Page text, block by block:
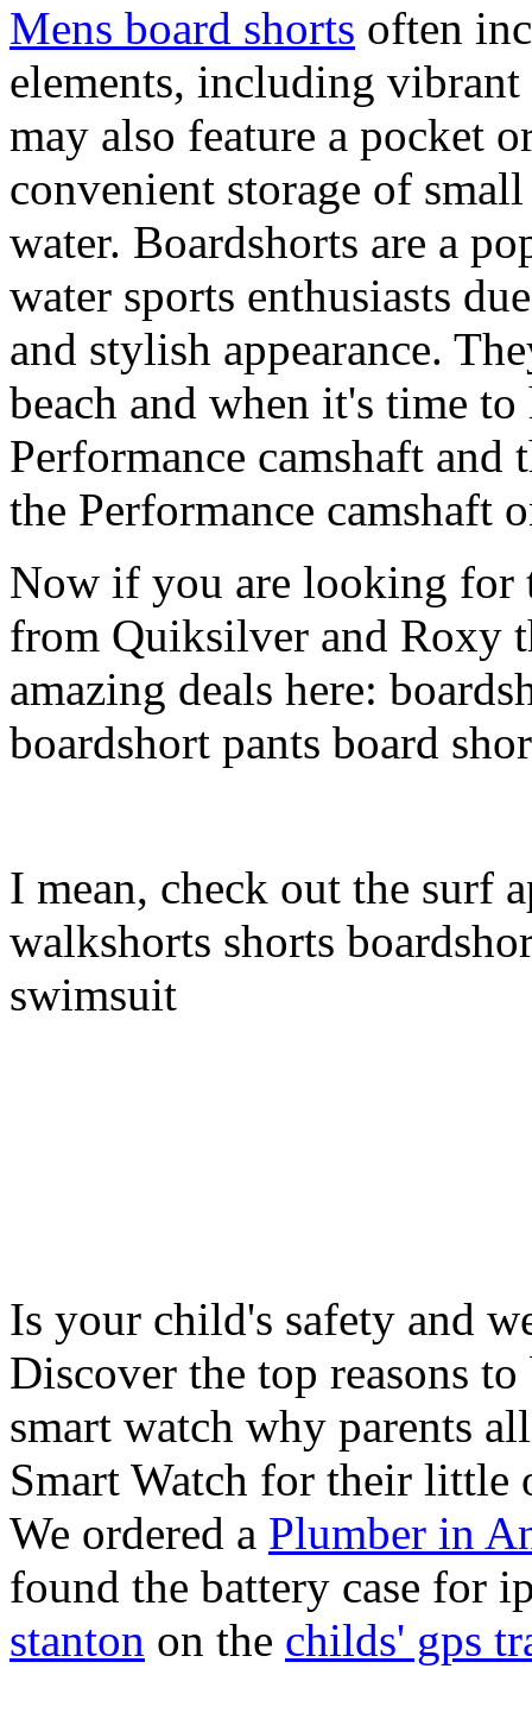
Mens board shorts often
elements, including
may also feature a pocket
convenient storage of
water. Boardshorts are a
water sports enthusiasts
and stylish appearance.
beach and when it's time
Performance camshaft and
the Performance camshaft
Now if you are looking for
from Quiksilver and Roxy
amazing deals here:
boardshort pants board
I mean, check out the surf
walkshorts shorts
swimsuit
Is your child's safety and
Discover the top reasons
smart watch why parents
Smart Watch for their little
We ordered a Plumber in
found the battery case for
stanton on the childs' gps